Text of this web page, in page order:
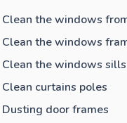
Clean the windows
Clean the windows
Clean the windows sills
Clean curtains poles
Dusting door frames